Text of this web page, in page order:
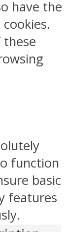
have the
function
basic
features